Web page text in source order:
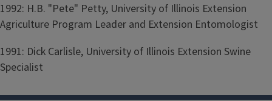
1992: H.B. "Pete" Petty, University of Illinois Extension
Agriculture Program Leader and Extension Entomologist
1991: Dick Carlisle, University of Illinois Extension Swine
Specialist